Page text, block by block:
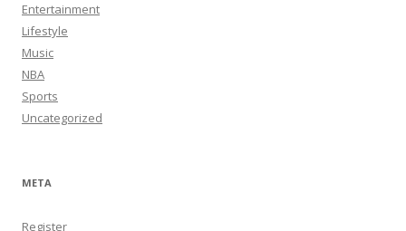
Entertainment
Lifestyle
Music
NBA
Sports
Uncategorized
META
Register